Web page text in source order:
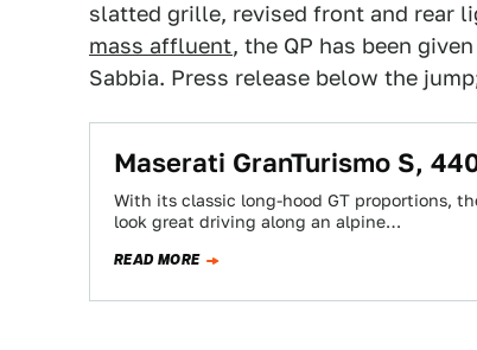
slatted grille, revised front and rear
mass affluent, the QP has been
Sabbia. Press release below the
Maserati GranTurismo S,
With its classic long-hood GT proportions,
look great driving along an alpine…
READ MORE